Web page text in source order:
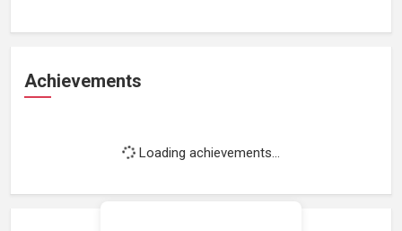
Achievements
Loading achievements...